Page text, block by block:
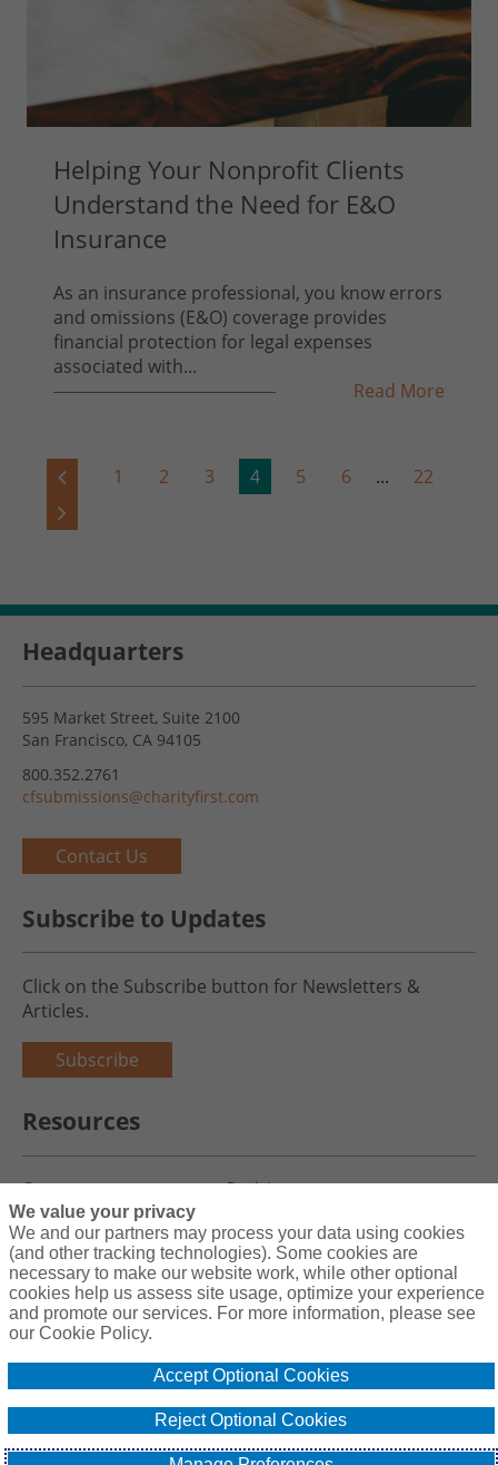
Helping Your Nonprofit Clients
Understand the Need for E&O
Insurance
As an insurance professional, you know errors
and omissions (E&O) coverage provides
financial protection for legal expenses
associated with...
Read More
1 2 3 4 5 6 ... 22
Headquarters
595 Market Street, Suite 2100
San Francisco, CA 94105
800.352.2761
cfsubmissions@charityfirst.com
Contact Us
Subscribe to Updates
Click on the Subscribe button for Newsletters &
Articles.
Subscribe
Resources
Careers
Register
Blog
Claims
Copyright© 2026 Charity First Insurance Services, Inc. All Rights
Reserved License #0B39059
Privacy Policy
Cookie Policy
Do Not Sell or Share My Personal Information - US Residents
We value your privacy
We and our partners may process your data using cookies
(and other tracking technologies). Some cookies are
necessary to make our website work, while other optional
cookies help us assess site usage, optimize your experience
and promote our services. For more information, please see
our Cookie Policy.
Accept Optional Cookies
Reject Optional Cookies